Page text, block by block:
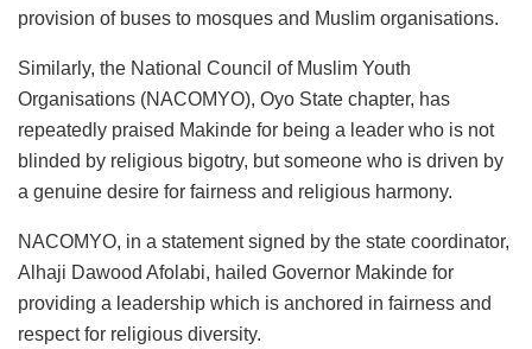
provision of buses to mosques and Muslim organisations.
Similarly, the National Council of Muslim Youth
Organisations (NACOMYO), Oyo State chapter, has
repeatedly praised Makinde for being a leader who is not
blinded by religious bigotry, but someone who is driven by
a genuine desire for fairness and religious harmony.
NACOMYO, in a statement signed by the state coordinator,
Alhaji Dawood Afolabi, hailed Governor Makinde for
providing a leadership which is anchored in fairness and
respect for religious diversity.